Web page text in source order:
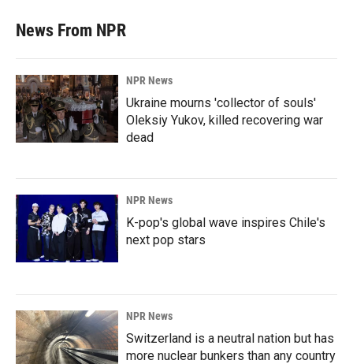
News From NPR
NPR News
Ukraine mourns 'collector of souls'
Oleksiy Yukov, killed recovering war
dead
NPR News
K-pop's global wave inspires Chile's
next pop stars
NPR News
Switzerland is a neutral nation but has
more nuclear bunkers than any country